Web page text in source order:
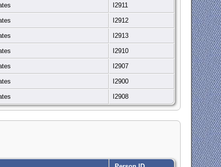
I2911
I2912
I2913
I2910
I2907
I2900
I2908